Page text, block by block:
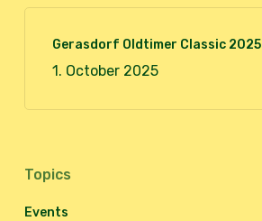
Gerasdorf Oldtimer Classic 2025
1. October 2025
Topics
Events